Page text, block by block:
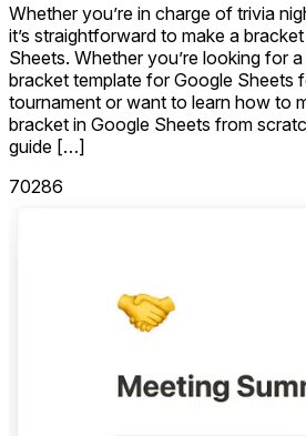
Whether you’re in charge of trivia
it’s straightforward to make a
Sheets. Whether you’re looking for
bracket template for Google Sheets
tournament or want to learn how to
bracket in Google Sheets from
guide […]
70286